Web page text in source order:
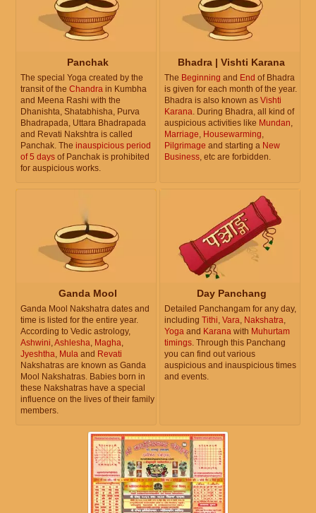
Panchak
The special Yoga created by the
transit of the Chandra in Kumbha
and Meena Rashi with the
Dhanishta, Shatabhisha, Purva
Bhadrapada, Uttara Bhadrapada
and Revati Nakshtra is called
Panchak. The inauspicious period
of 5 days of Panchak is prohibited
for auspicious works.
Bhadra | Vishti Karana
The Beginning and End of Bhadra
is given for each month of the year.
Bhadra is also known as Vishti
Karana. During Bhadra, all kind of
auspicious activities like Mundan,
Marriage, Housewarming,
Pilgrimage and starting a New
Business, etc are forbidden.
Ganda Mool
Ganda Mool Nakshatra dates and
time is listed for the entire year.
According to Vedic astrology,
Ashwini,Ashlesha, Magha,
Jyeshtha, Mula and Revati
Nakshatras are known as Ganda
Mool Nakshatras. Babies born in
these Nakshatras have a special
influence on the lives of their family
members.
Day Panchang
Detailed Panchangam for any day,
including Tithi, Vara, Nakshatra,
Yoga and Karana with Muhurtam
timings. Through this Panchang
you can find out various
auspicious and inauspicious times
and events.